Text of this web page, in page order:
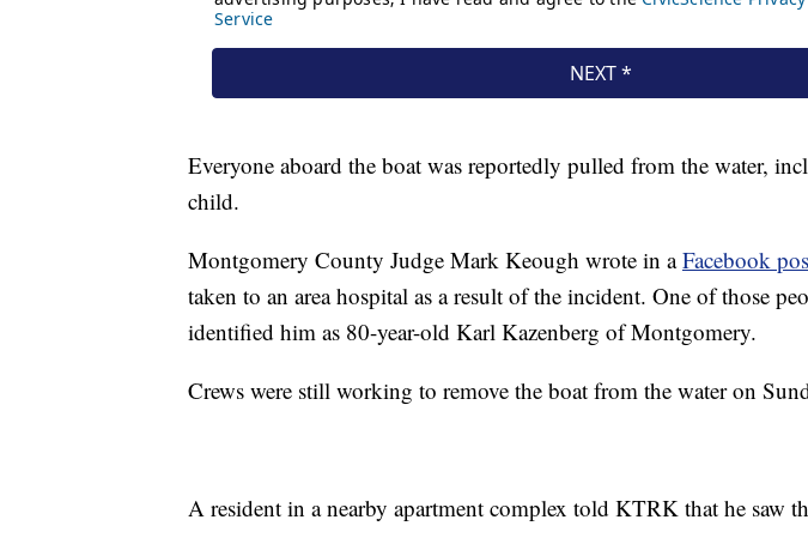
Everyone aboard the boat was reportedly pulled from the water,
child.
Montgomery County Judge Mark Keough wrote in aFacebook
taken to an area hospital as a result of the incident. One of those
identified him as 80-year-old Karl Kazenberg of Montgomery.
Crews were still working to remove the boat from the water on
A resident in a nearby apartment complex told KTRK that he saw